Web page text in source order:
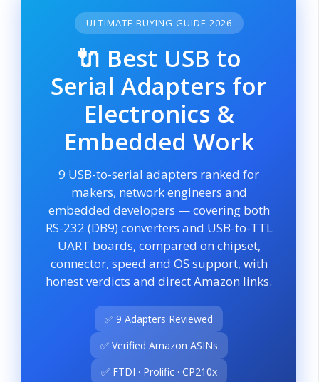
ULTIMATE BUYING GUIDE 2026
🔌 Best USB to
Serial Adapters for
Electronics &
Embedded Work
9 USB-to-serial adapters ranked for
makers, network engineers and
embedded developers — covering both
RS-232 (DB9) converters and USB-to-TTL
UART boards, compared on chipset,
connector, speed and OS support, with
honest verdicts and direct Amazon links.
✅ 9 Adapters Reviewed
✅ Verified Amazon ASINs
✅ FTDI · Prolific · CP210x